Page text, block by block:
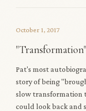
October 1, 2017
"Transformation"
Pat's most
story of being
slow transformation
could look back and